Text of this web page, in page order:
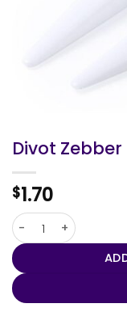
Divot Zebber
$1.70
Divot Zebber quantity